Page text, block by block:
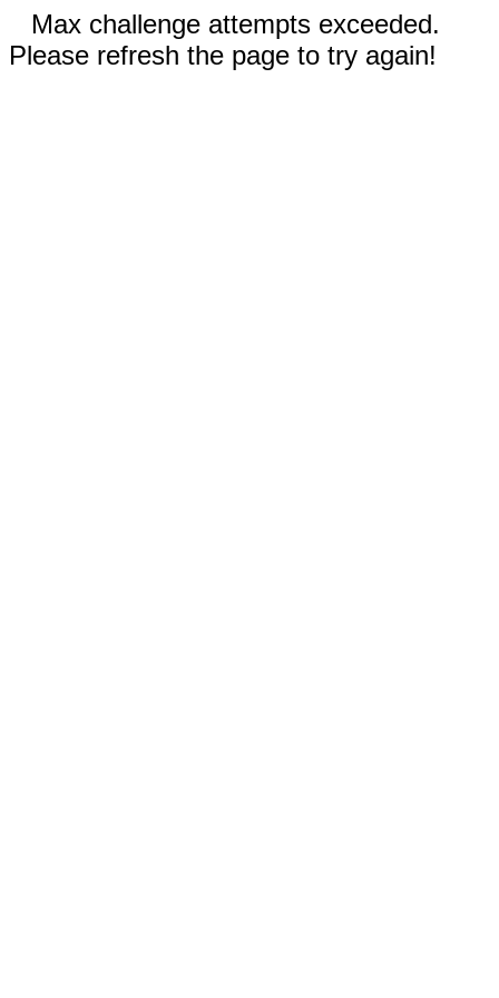
Max challenge attempts exceeded.
Please refresh the page to try again!